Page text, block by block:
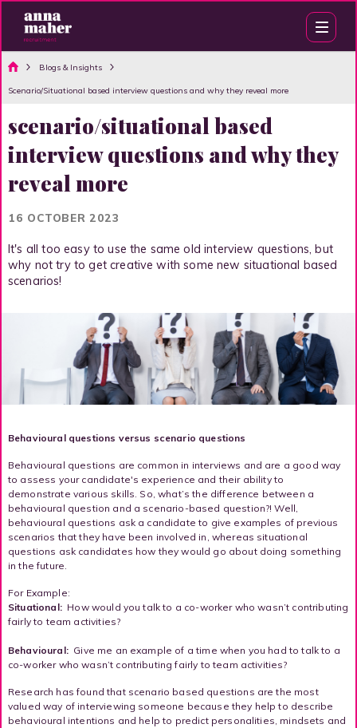
Blogs & Insights
Scenario/Situational based interview questions and why they reveal more
scenario/situational based
interview questions and why they
reveal more
16 OCTOBER 2023
It's all too easy to use the same old interview questions, but
why not try to get creative with some new situational based
scenarios!
Behavioural questions versus scenario questions
Behavioural questions are common in interviews and are a good way
to assess your candidate's experience and their ability to
demonstrate various skills. So, what’s the difference between a
behavioural question and a scenario-based question?! Well,
behavioural questions ask a candidate to give examples of previous
scenarios that they have been involved in, whereas situational
questions ask candidates how they would go about doing something
in the future.
For Example:
Situational:How would you talk to a co-worker who wasn’t contributing
fairly to team activities?
Behavioural:Give me an example of a time when you had to talk to a
co-worker who wasn’t contributing fairly to team activities?
Research has found that scenario based questions are the most
valued way of interviewing someone because they help to describe
behavioural intentions and help to predict personalities, mindsets and